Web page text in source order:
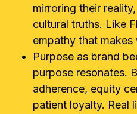
mirroring their
cultural truths. Like
empathy that makes
Purpose as brand
purpose resonates.
adherence, equity
patient loyalty. Real